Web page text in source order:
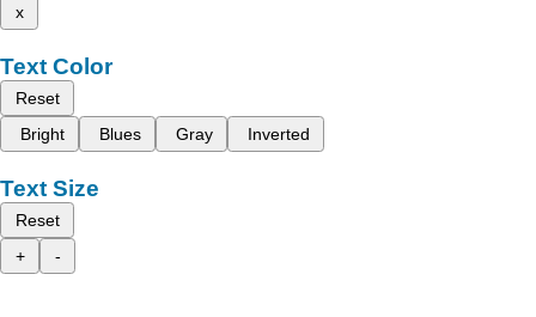
x
Text Color
Reset
Bright
Blues Gray Inverted
Text Size
Reset
+
-